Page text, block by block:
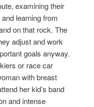
examining their
learning from
on that rock. The
adjust and work
goals anyway.
or race car
with breast
her kid’s band
and intense